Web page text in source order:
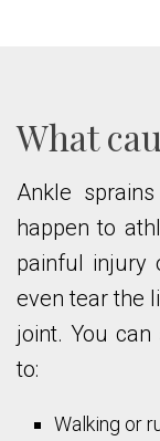
What
Ankle
happen to
painful injury
even tear the
joint. You
to:
Walking or